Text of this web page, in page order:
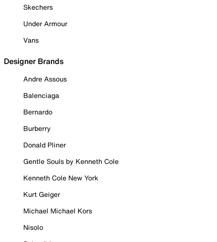
Skechers
Under Armour
Vans
Designer Brands
Andre Assous
Balenciaga
Bernardo
Burberry
Donald Pliner
Gentle Souls by Kenneth Cole
Kenneth Cole New York
Kurt Geiger
Michael Michael Kors
Nisolo